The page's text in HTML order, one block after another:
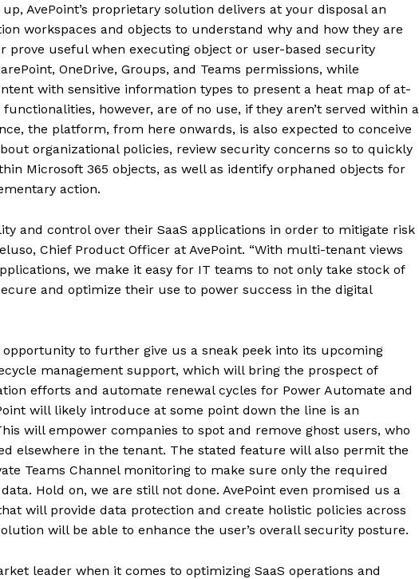
AvePoint’s proprietary solution delivers at your disposal an
workspaces and objects to understand why and how they are
prove useful when executing object or user-based security
OneDrive, Groups, and Teams permissions, while
with sensitive information types to present a heat map of at-
however, are of no use, if they aren’t served within a
the platform, from here onwards, is also expected to conceive
organizational policies, review security concerns so to quickly
Microsoft 365 objects, as well as identify orphaned objects for
action.
and control over their SaaS applications in order to mitigate risk
Chief Product Officer at AvePoint. “With multi-tenant views
we make it easy for IT teams to not only take stock of
and optimize their use to power success in the digital
to further give us a sneak peek into its upcoming
management support, which will bring the prospect of
efforts and automate renewal cycles for Power Automate and
will likely introduce at some point down the line is an
will empower companies to spot and remove ghost users, who
elsewhere in the tenant. The stated feature will also permit the
Teams Channel monitoring to make sure only the required
Hold on, we are still not done. AvePoint even promised us a
will provide data protection and create holistic policies across
will be able to enhance the user’s overall security posture.
leader when it comes to optimizing SaaS operations and